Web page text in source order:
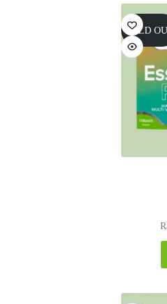
SOLD